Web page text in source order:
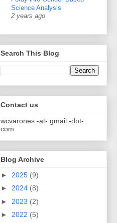
Science Analysis
2 years ago
Search This Blog
Contact us
wcvarones -at- gmail -dot-
com
Blog Archive
► 2025 (9)
► 2024 (8)
► 2023 (2)
► 2022 (5)